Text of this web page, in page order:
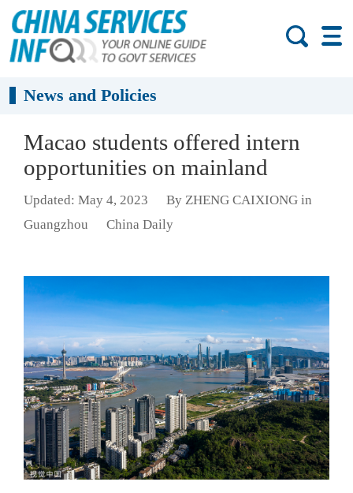
News and Policies
Macao students offered intern
opportunities on mainland
Updated: May 4, 2023
By ZHENG CAIXIONG in
Guangzhou
China Daily